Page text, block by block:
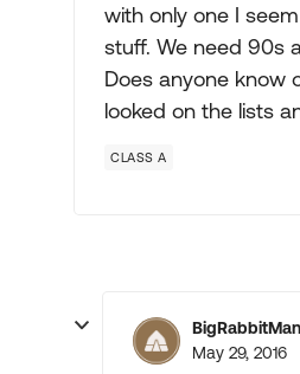
with only one I
stuff. We need 90s
Does anyone know
looked on the lists
CLASS A
BigRabbitMan
May 29, 2016